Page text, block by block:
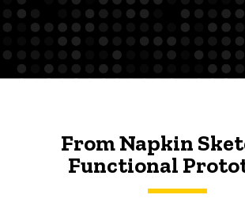
From Napkin
Functional